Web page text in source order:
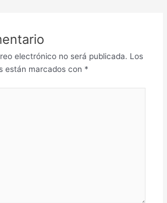
electrónico no será publicada. Los
están marcados con *